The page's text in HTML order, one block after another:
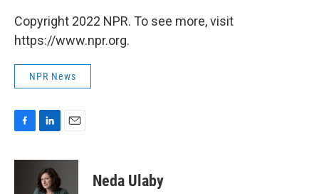
Copyright 2022 NPR. To see more, visit
https://www.npr.org.
NPR News
c
n
k
e
a
l
Neda Ulaby